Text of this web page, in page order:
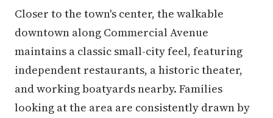
Closer to the town's center, the walkable
downtown along Commercial Avenue
maintains a classic small-city feel, featuring
independent restaurants, a historic theater,
and working boatyards nearby. Families
looking at the area are consistently drawn by